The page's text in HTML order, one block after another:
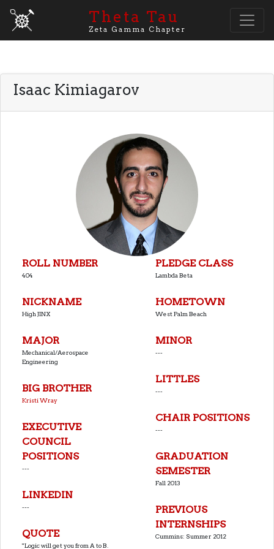
Theta Tau
Zeta Gamma Chapter
Isaac Kimiagarov
ROLL NUMBER
404
NICKNAME
High JINX
MAJOR
Mechanical/Aerospace
Engineering
BIG BROTHER
Kristi Wray
EXECUTIVE
COUNCIL
POSITIONS
---
LINKEDIN
---
QUOTE
''Logic will get you from A to B.
PLEDGE CLASS
Lambda Beta
HOMETOWN
West Palm Beach
MINOR
---
LITTLES
---
CHAIR POSITIONS
---
GRADUATION
SEMESTER
Fall 2013
PREVIOUS
INTERNSHIPS
Cummins: Summer 2012